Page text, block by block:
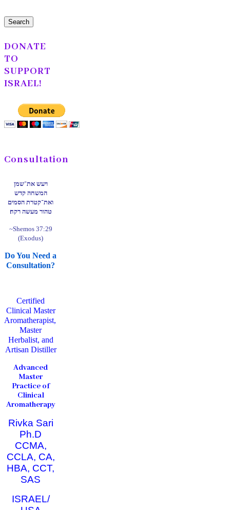
Search
DONATE
TO
SUPPORT
ISRAEL!
Consultation
ויעש את־שמן
המשחה קדש
ואת־קטרת הסמים
טהור מעשה רקח׃
~Shemos 37:29
(Exodus)
Do You Need a
Consultation?
Certified
Clinical Master
Aromatherapist,
Master
Herbalist, and
Artisan Distiller
Advanced
Master
Practice of
Clinical
Aromatherapy
Rivka Sari
Ph.D
CCMA,
CCLA, CA,
HBA, CCT,
SAS
ISRAEL/